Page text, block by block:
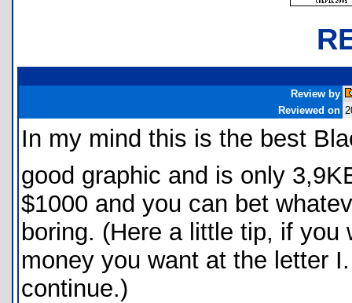
Review by
Reviewed on
In my mind this is the best
good graphic and is only
$1000 and you can bet
boring. (Here a little tip, if
money you want at the letter
continue.)